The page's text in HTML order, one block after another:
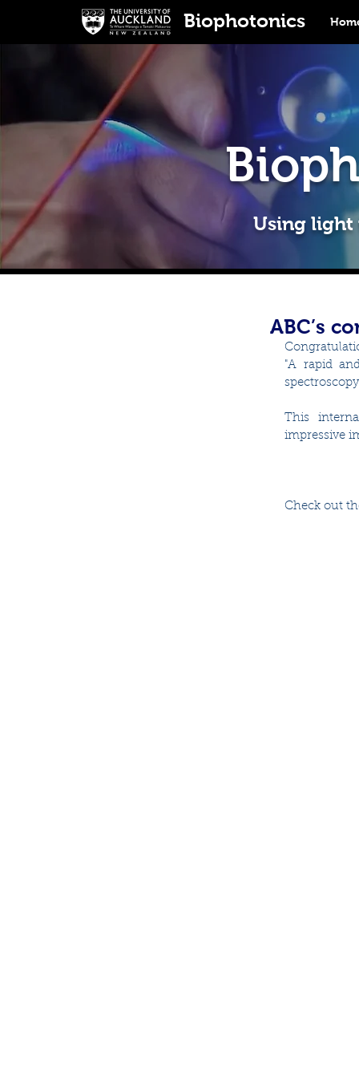
Biophotonics
Using light
ABC’s
"A rapid
This
impressive
Check out